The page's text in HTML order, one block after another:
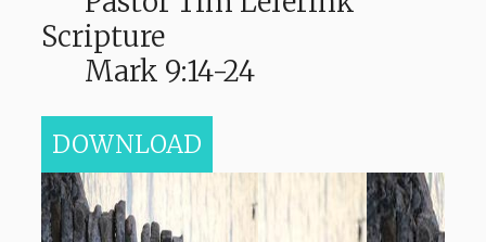
Scripture
Mark 9:14-24
DOWNLOAD